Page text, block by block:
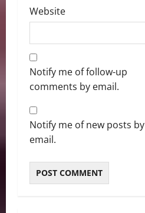
Website
Notify me of follow-up
comments by email.
Notify me of new posts by
email.